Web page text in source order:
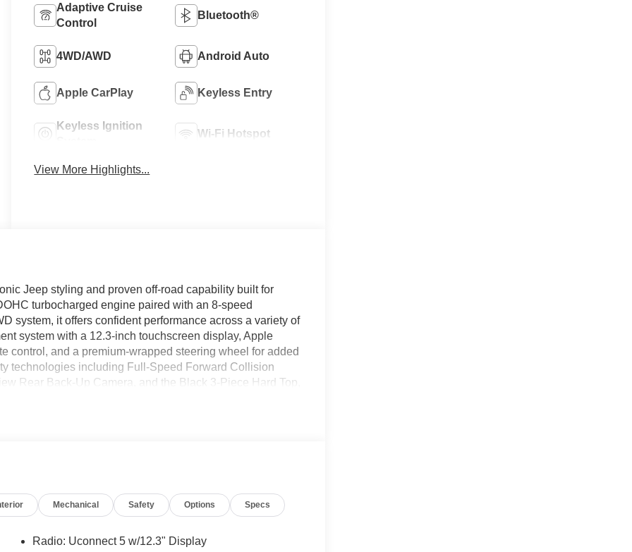
Adaptive Cruise
Control
Bluetooth®
4WD/AWD Android Auto
Apple CarPlay Keyless Entry
Keyless Ignition
Wi-Fi Hotspot
View More Highlights...
Jeep styling and proven off-road capability built for
turbocharged engine paired with an 8-speed
system, it offers confident performance across a variety of
system with a 12.3-inch touchscreen display, Apple
control, and a premium-wrapped steering wheel for added
technologies including Full-Speed Forward Collision
Rear Back-Up Camera, and the Black 3-Piece Hard Top,
Certified
Mechanical Safety Options Specs
Radio: Uconnect 5 w/12.3" Display